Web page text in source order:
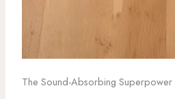
The Sound-Absorbing